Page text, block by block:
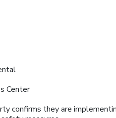
Center
confirms they are